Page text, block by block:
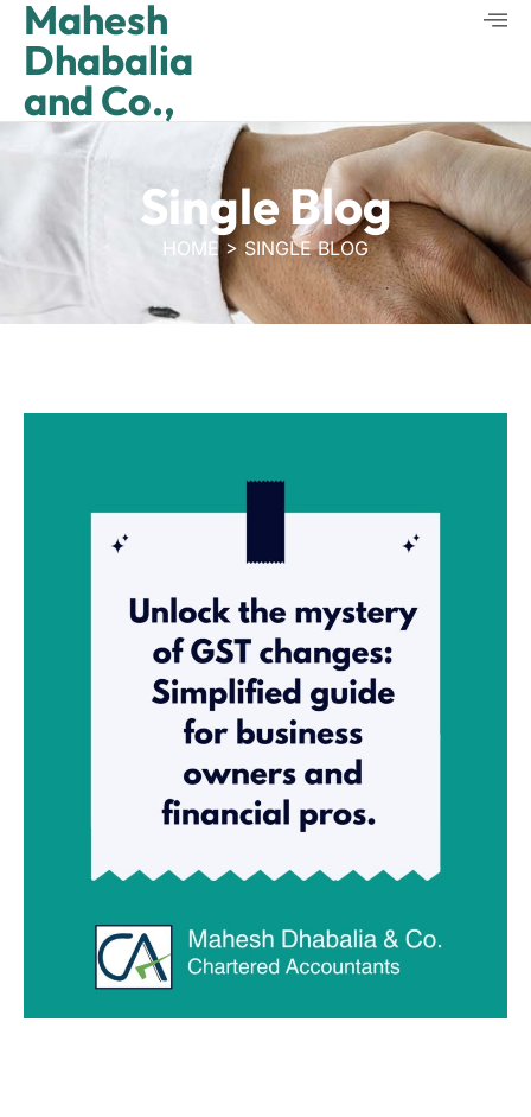
Mahesh
Dhabalia
and Co.,
Single Blog
HOME > SINGLE BLOG